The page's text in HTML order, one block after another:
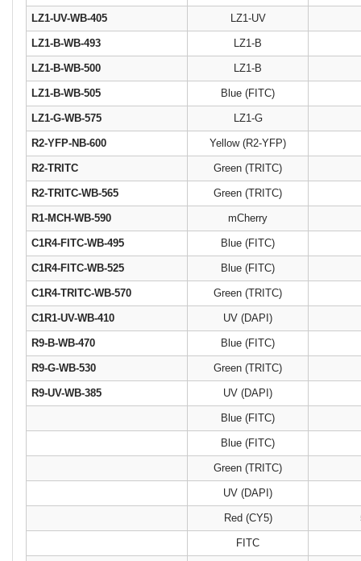
LZ1-UV-WB-405 LZ1-UV
LZ1-B-WB-493 LZ1-B
LZ1-B-WB-500 LZ1-B
LZ1-B-WB-505 Blue (FITC)
LZ1-G-WB-575 LZ1-G
R2-YFP-NB-600 Yellow (R2-YFP)
R2-TRITC Green (TRITC)
R2-TRITC-WB-565 Green (TRITC)
R1-MCH-WB-590 mCherry
C1R4-FITC-WB-495 Blue (FITC)
C1R4-FITC-WB-525 Blue (FITC)
C1R4-TRITC-WB-570 Green (TRITC)
C1R1-UV-WB-410 UV (DAPI)
R9-B-WB-470 Blue (FITC)
R9-G-WB-530 Green (TRITC)
R9-UV-WB-385 UV (DAPI)
Blue (FITC)
Blue (FITC)
Green (TRITC)
UV (DAPI)
Red (CY5)
FITC